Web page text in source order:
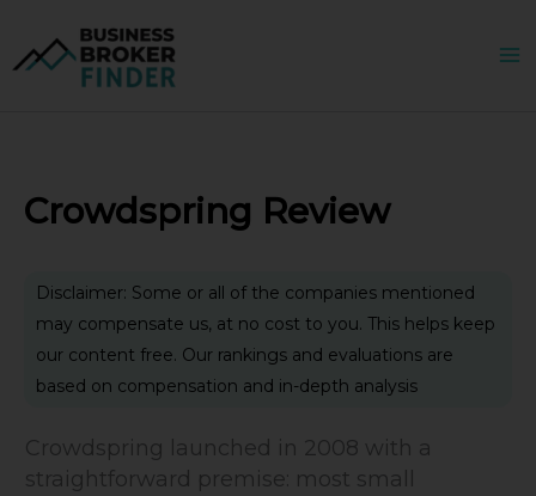
content
Crowdspring Review
Disclaimer: Some or all of the companies mentioned
may compensate us, at no cost to you. This helps keep
our content free. Our rankings and evaluations are
based on compensation and in-depth analysis
Crowdspring launched in 2008 with a
straightforward premise: most small